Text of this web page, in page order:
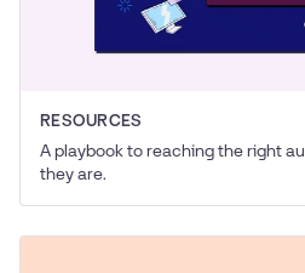
RESOURCES
A playbook to reaching the right
they are.